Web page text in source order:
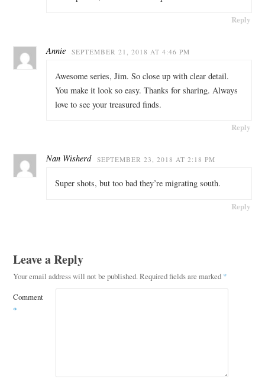
Reply
Annie SEPTEMBER 21, 2018 AT 4:46 PM
Awesome series, Jim. So close up with clear detail.
You make it look so easy. Thanks for sharing. Always
love to see your treasured finds.
Reply
Nan Wisherd SEPTEMBER 23, 2018 AT 2:18 PM
Super shots, but too bad they’re migrating south.
Reply
Leave a Reply
Your email address will not be published.Required fields are marked *
Comment
*